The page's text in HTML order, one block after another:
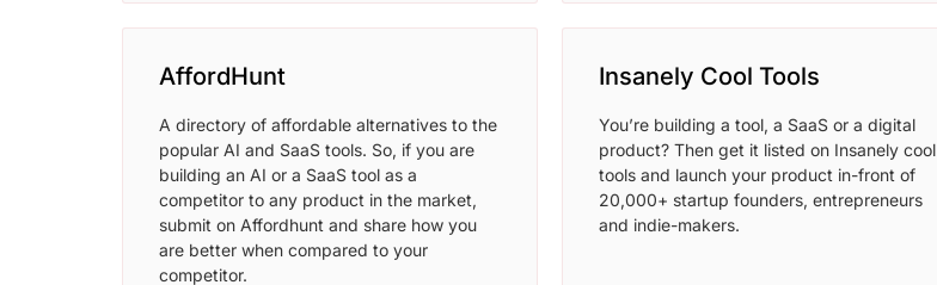
AffordHunt
A directory of affordable alternatives to the
popular AI and SaaS tools. So, if you are
building an AI or a SaaS tool as a
competitor to any product in the market,
submit on Affordhunt and share how you
are better when compared to your
competitor.
Insanely Cool Tools
You’re building a tool, a SaaS or a digital
product? Then get it listed on Insanely cool
tools and launch your product in-front of
20,000+ startup founders, entrepreneurs
and indie-makers.